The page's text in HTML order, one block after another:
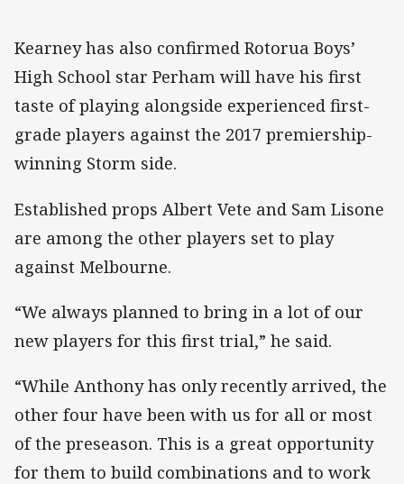
Kearney has also confirmed Rotorua Boys’
High School star Perham will have his first
taste of playing alongside experienced first-
grade players against the 2017 premiership-
winning Storm side.
Established props Albert Vete and Sam Lisone
are among the other players set to play
against Melbourne.
“We always planned to bring in a lot of our
new players for this first trial,” he said.
“While Anthony has only recently arrived, the
other four have been with us for all or most
of the preseason. This is a great opportunity
for them to build combinations and to work